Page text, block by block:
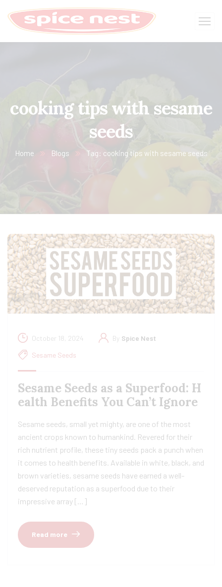
cooking tips with sesame
seeds
Home Blogs Tag: cooking tips with sesame seeds
October 18, 2024 By Spice Nest
Sesame Seeds
Sesame Seeds as a Superfood: H
ealth Benefits You Can’t Ignore
Sesame seeds, small yet mighty, are one of the most
ancient crops known to humankind. Revered for their
rich nutrient profile, these tiny seeds pack a punch when
it comes to health benefits. Available in white, black, and
brown varieties, sesame seeds have earned a well-
deserved reputation as a superfood due to their
impressive array […]
Read more